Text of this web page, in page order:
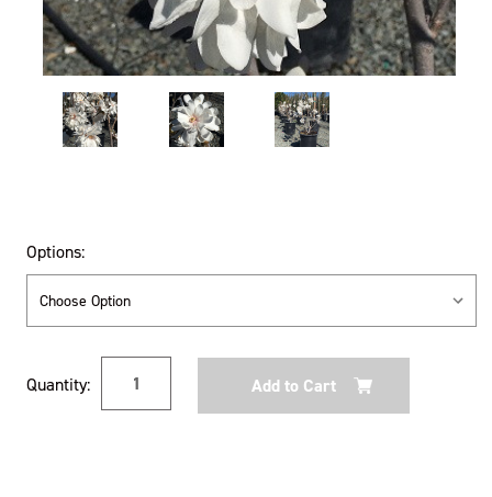
Options:
Stock:
Quantity: